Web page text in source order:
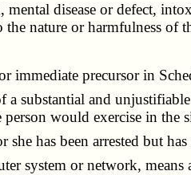
disease or defect,
nature or harmfulness of
immediate precursor in
a substantial and
would exercise in the
she has been arrested but
system or network,